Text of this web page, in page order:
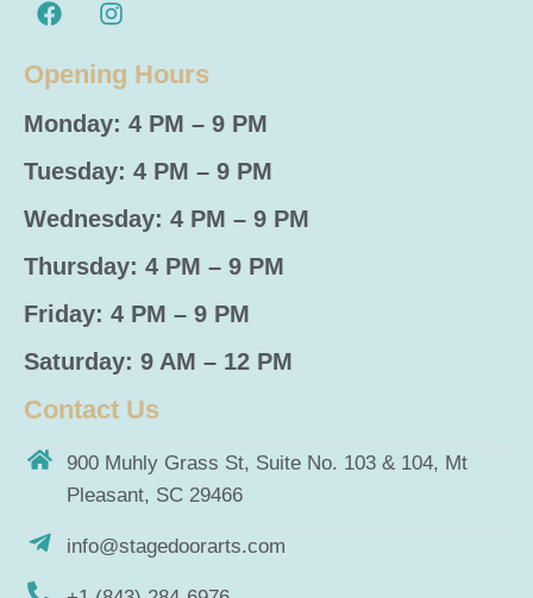
Opening Hours
Monday: 4 PM – 9 PM
Tuesday: 4 PM – 9 PM
Wednesday: 4 PM – 9 PM
Thursday: 4 PM – 9 PM
Friday: 4 PM – 9 PM
Saturday: 9 AM – 12 PM
Contact Us
900 Muhly Grass St, Suite No. 103 & 104, Mt
Pleasant, SC 29466
info@stagedoorarts.com